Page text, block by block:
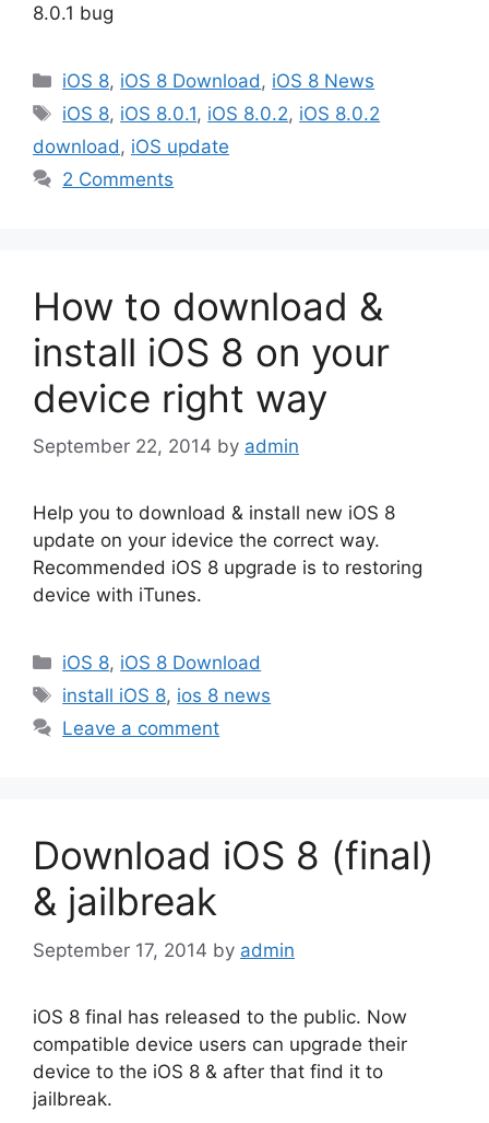
8.0.1 bug
Categories
iOS 8, iOS 8 Download , iOS 8 News
Tags
iOS 8, iOS 8.0.1, iOS 8.0.2, iOS 8.0.2
download , iOS update
2 Comments
How to download &
install iOS 8 on your
device right way
September 22, 2014 by admin
Help you to download & install new iOS 8
update on your idevice the correct way.
Recommended iOS 8 upgrade is to restoring
device with iTunes.
Categories
iOS 8, iOS 8 Download
Tags
install iOS 8, ios 8 news
Leave a comment
Download iOS 8 (final)
& jailbreak
September 17, 2014 by admin
iOS 8 final has released to the public. Now
compatible device users can upgrade their
device to the iOS 8 & after that find it to
jailbreak.